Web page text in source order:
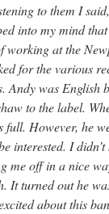
to them I
into my mind
working at the
for the various
Andy was English
to the label.
full. However, he
interested. I
me off in a nice
It turned out he
about this